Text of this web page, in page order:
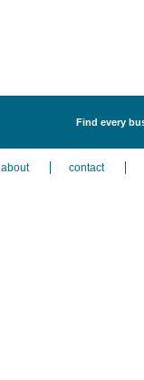
Find every
about contact